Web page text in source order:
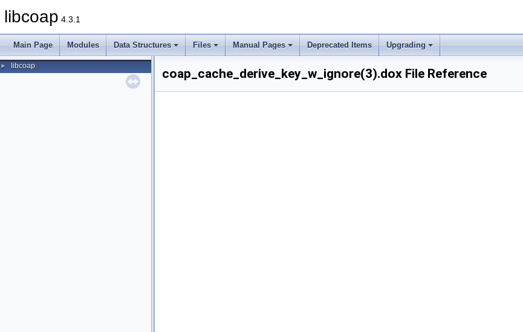
libcoap 4.3.1
Main Page Modules Data Structures Files Manual Pages Deprecated Items Upgrading
► libcoap
coap_cache_derive_key_w_ignore(3).dox File Reference